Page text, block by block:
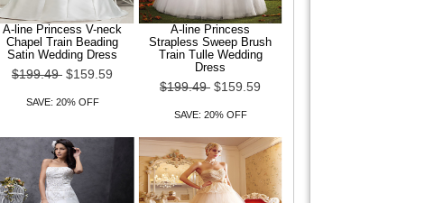
A-line Princess V-neck
Chapel Train Beading
Satin Wedding Dress
$199.49 $159.59
SAVE: 20% OFF
A-line Princess
Strapless Sweep Brush
Train Tulle Wedding
Dress
$199.49 $159.59
SAVE: 20% OFF